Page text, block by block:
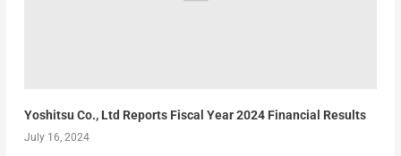
Yoshitsu Co., Ltd Reports Fiscal Year 2024 Financial Results
July 16, 2024